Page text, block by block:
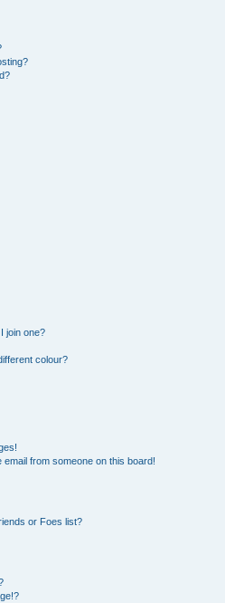
join one?
colour?
from someone on this board!
or Foes list?